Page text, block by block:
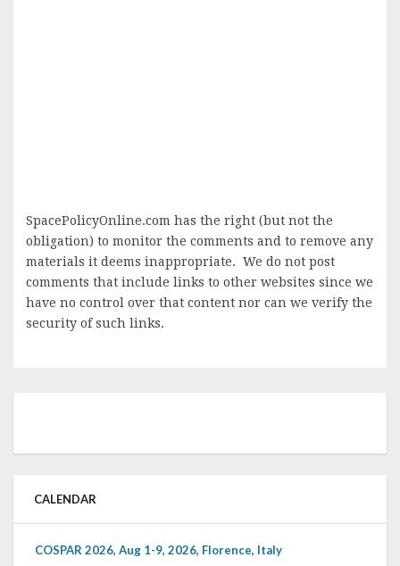
SpacePolicyOnline.com has the right (but not the
obligation) to monitor the comments and to remove any
materials it deems inappropriate. We do not post
comments that include links to other websites since we
have no control over that content nor can we verify the
security of such links.
CALENDAR
COSPAR 2026, Aug 1-9, 2026, Florence, Italy